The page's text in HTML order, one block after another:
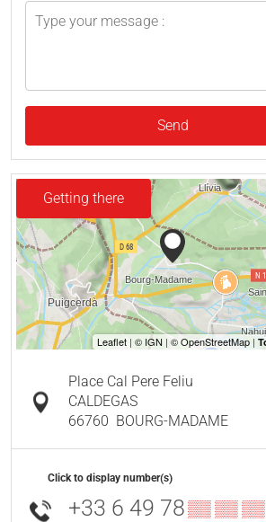
Send
Getting there
Place Cal Pere Feliu
CALDEGAS
66760 BOURG-MADAME
Click to display number(s)
+33 6 49 78▒▒ ▒▒ ▒▒